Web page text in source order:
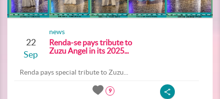
22
Sep
news
Renda-se pays tribute to
Zuzu Angel in its 2025...
Renda pays special tribute to Zuzu...
9